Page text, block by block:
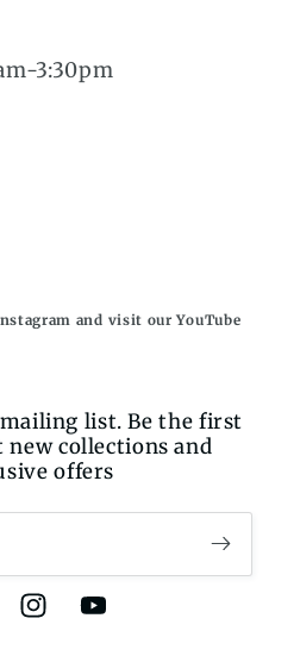
3:30pm
and visit our YouTube
list. Be the first
collections and
offers
InstagramYouTube